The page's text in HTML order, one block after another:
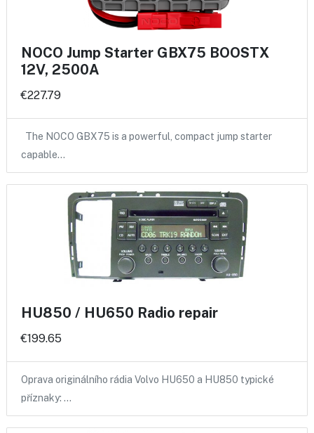
NOCO Jump Starter GBX75 BOOSTX
12V, 2500A
€227.79
The NOCO GBX75 is a powerful, compact jump starter
capable…
HU850 / HU650 Radio repair
€199.65
Oprava originálního rádia Volvo HU650 a HU850 typické
příznaky: …